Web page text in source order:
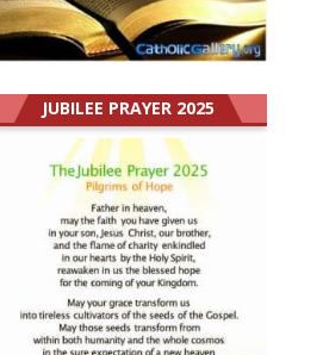
JUBILEE PRAYER 2025